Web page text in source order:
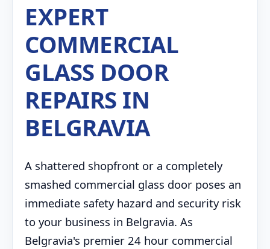
EXPERT
COMMERCIAL
GLASS DOOR
REPAIRS IN
BELGRAVIA
A shattered shopfront or a completely
smashed commercial glass door poses an
immediate safety hazard and security risk
to your business in Belgravia. As
Belgravia's premier 24 hour commercial